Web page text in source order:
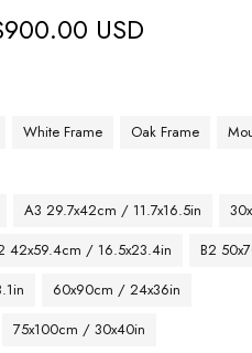
900.00 USD
White Frame Oak Frame
A3 29.7x42cm / 11.7x16.5in
42x59.4cm / 16.5x23.4in
B2
60x90cm / 24x36in
75x100cm / 30x40in